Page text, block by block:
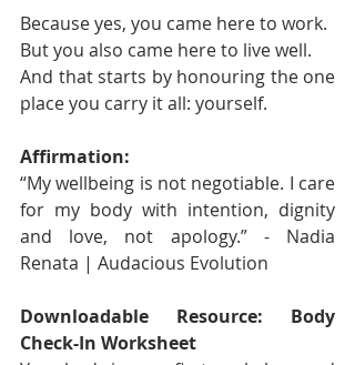
Because yes, you came here to work.
But you also came here to live well.
And that starts by honouring the one
place you carry it all: yourself.
Affirmation:
“My wellbeing is not negotiable. I care
for my body with intention, dignity
and love, not apology.” - Nadia
Renata | Audacious Evolution
Downloadable Resource: Body
Check-In Worksheet